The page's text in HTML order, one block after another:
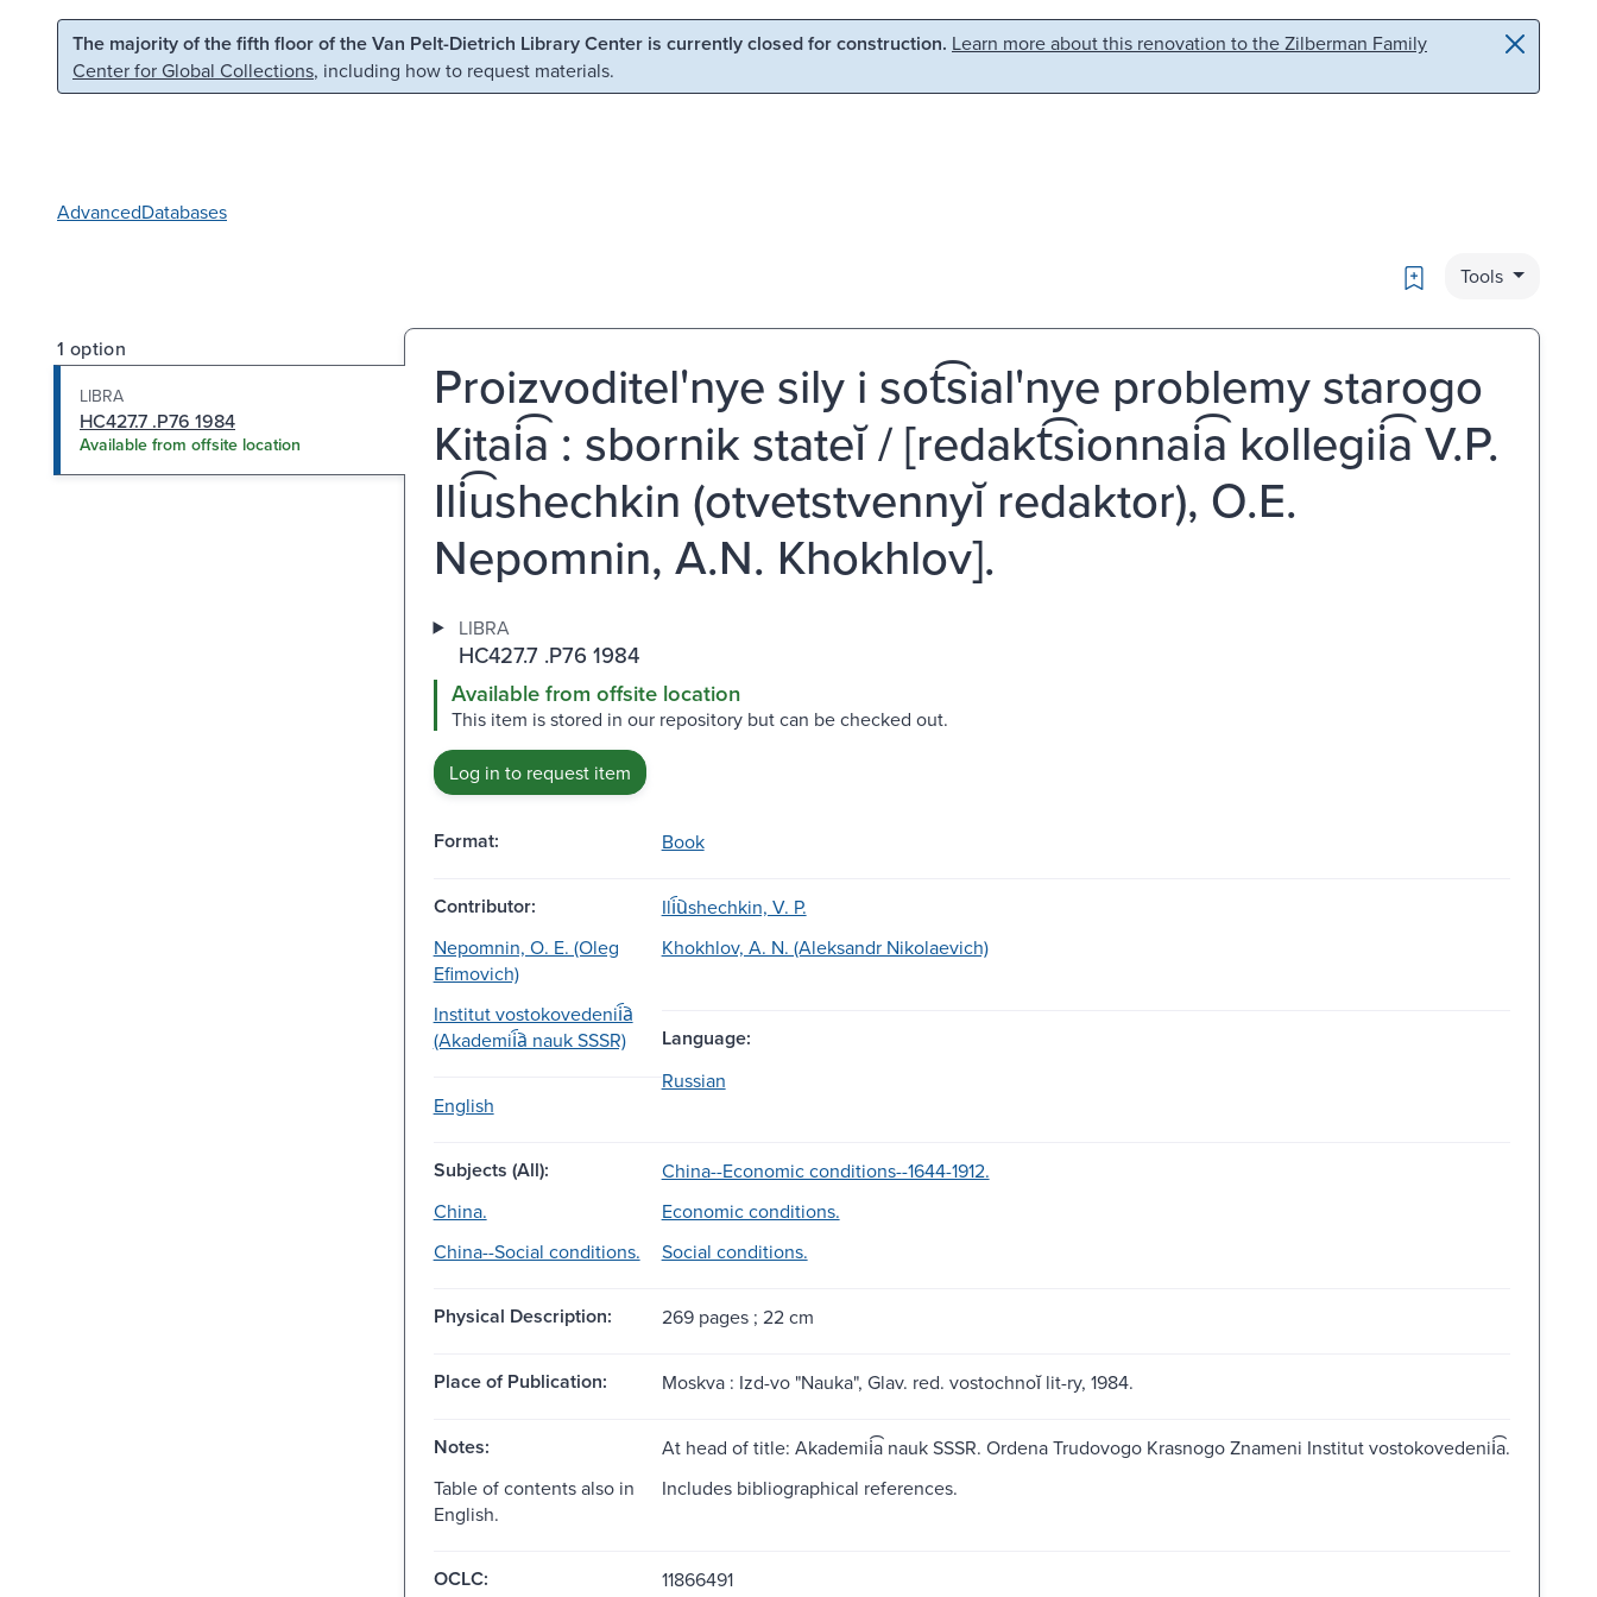
Skip to main content Skip to search
The majority of the fifth floor of the Van Pelt-Dietrich Library Center is currently closed for construction. Learn more about this renovation to the Zilberman Family
Center for Global Collections, including how to request materials.
AdvancedDatabases
Bookmark
Tools
1 option
LIBRA
HC427.7 .P76 1984
Available from offsite location
Proizvoditel'nye sily i sot͡sial'nye problemy starogo
Kitai͡a : sbornik stateĭ / [redakt͡sionnai͡a kollegii͡a V.P.
Ili͡ushechkin (otvetstvennyĭ redaktor), O.E.
Nepomnin, A.N. Khokhlov].
LIBRA
HC427.7 .P76 1984
Available from offsite location
This item is stored in our repository but can be checked out.
Log in to request item
Format: Book
Contributor:
Ili︠u︡shechkin, V. P.
Nepomnin, O. E. (Oleg
Efimovich)
Khokhlov, A. N. (Aleksandr Nikolaevich)
Institut vostokovedenii︠a︡
(Akademii︠a︡ nauk SSSR)
Language:
English
Russian
Subjects (All):
China--Economic conditions--1644-1912.
China.
Economic conditions.
China--Social conditions.
Social conditions.
Physical Description: 269 pages ; 22 cm
Place of Publication: Moskva : Izd-vo "Nauka", Glav. red. vostochnoĭ lit-ry, 1984.
Notes:
At head of title: Akademii͡a nauk SSSR. Ordena Trudovogo Krasnogo Znameni Institut vostokovedenii͡a.
Table of contents also in
English.
Includes bibliographical references.
OCLC: 11866491